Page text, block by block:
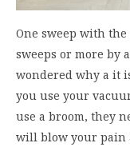
One sweep with
sweeps or more by
wondered why a it
you use your
use a broom, they
will blow your pain